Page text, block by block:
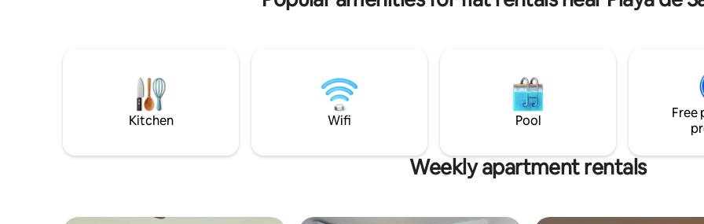
cafetera, tostadora y hervidor de agua. El
salón cuenta con un sofá cama doble y
equipped with a heated sea-
couple, families, groups of
pure relax. The apartment also
conditioning and wi-fi. Come
while spending a dream
the sea breeze.
Kitchen Wifi Pool
Free
Weekly apartment rentals